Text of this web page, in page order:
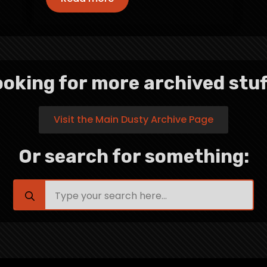
for more archived
Visit the Main Dusty Archive Page
Or search for something:
for: